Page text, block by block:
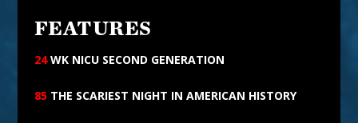
FEATURES
24WK NICU SECOND GENERATION
85 THE SCARIEST NIGHT IN AMERICAN HISTORY